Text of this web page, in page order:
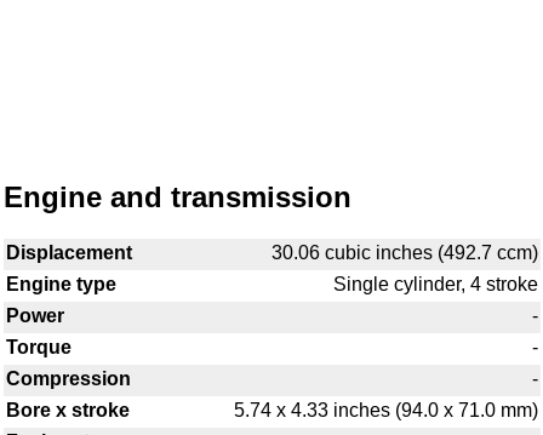
Engine and transmission
Displacement
30.06 cubic inches (492.7 ccm)
Engine type
Single cylinder, 4 stroke
Power
-
Torque
-
Compression
-
Bore x stroke
5.74 x 4.33 inches (94.0 x 71.0 mm)